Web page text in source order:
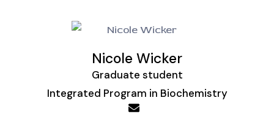
Nicole Wicker
Graduate student
Integrated Program in Biochemistry